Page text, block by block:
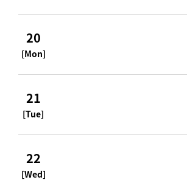
20
[Mon]
21
[Tue]
22
[Wed]